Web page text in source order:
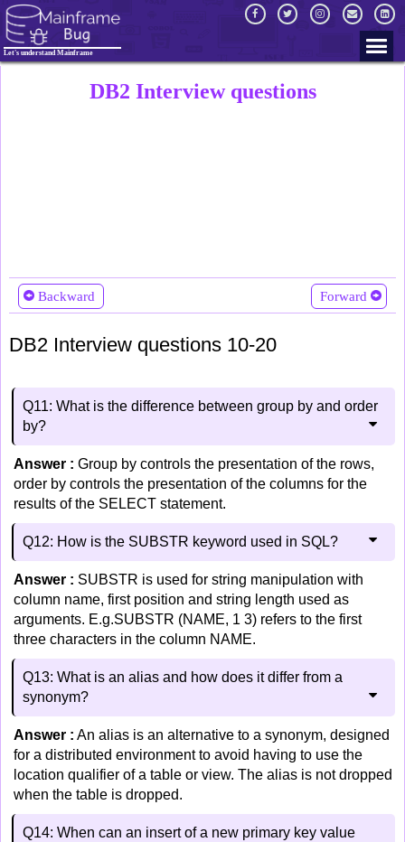
Let's understand Mainframe
DB2 Interview questions
Backward Forward
DB2 Interview questions 10-20
Q11: What is the difference between group by and order
by?
Answer : Group by controls the presentation of the rows,
order by controls the presentation of the columns for the
results of the SELECT statement.
Q12: How is the SUBSTR keyword used in SQL?
Answer : SUBSTR is used for string manipulation with
column name, first position and string length used as
arguments. E.g.SUBSTR (NAME, 1 3) refers to the first
three characters in the column NAME.
Q13: What is an alias and how does it differ from a
synonym?
Answer : An alias is an alternative to a synonym, designed
for a distributed environment to avoid having to use the
location qualifier of a table or view. The alias is not dropped
when the table is dropped.
Q14: When can an insert of a new primary key value